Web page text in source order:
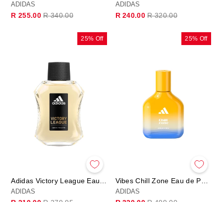
ADIDAS
R 255.00Regular
Sale
R 340.00
ADIDAS
R 240.00Regular
Sale
R 320.00
25% Off
Adidas Victory League Eau de Toilette 100ml
ADIDAS
25% Off
Vibes Chill Zone Eau de Parfum
ADIDAS